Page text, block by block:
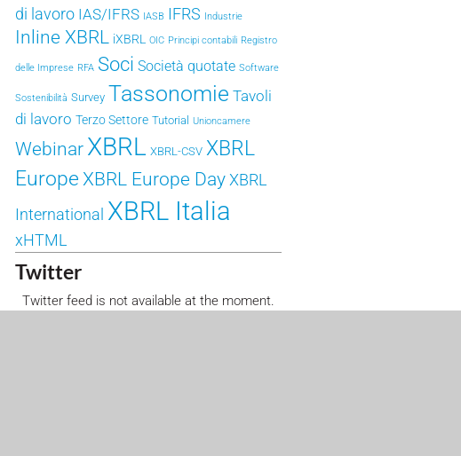
di lavoro IAS/IFRS IASB IFRS Industrie
Inline XBRL iXBRL OIC Principi contabili Registro
delle Imprese RFA Soci Società quotate Software
Sostenibilità Survey Tassonomie Tavoli
di lavoro Terzo Settore Tutorial Unioncamere
Webinar XBRL XBRL-CSV XBRL
Europe XBRL Europe Day XBRL
International XBRL Italia
xHTML
Twitter
Twitter feed is not available at the moment.